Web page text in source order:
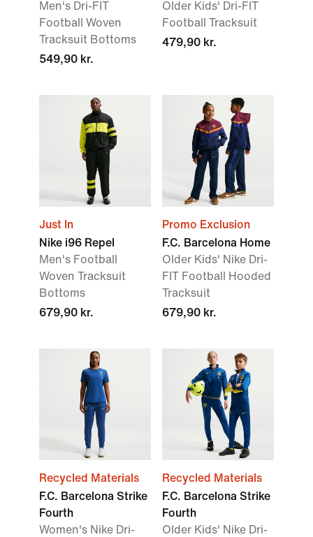
Men's Dri-FIT
Football Woven
Tracksuit Bottoms
549,90 kr.
Older Kids' Dri-FIT
Football Tracksuit
479,90 kr.
Just In
Nike i96 Repel
Men's Football
Woven Tracksuit
Bottoms
679,90 kr.
Promo Exclusion
F.C. Barcelona Home
Older Kids' Nike Dri-
FIT Football Hooded
Tracksuit
679,90 kr.
Recycled Materials
F.C. Barcelona Strike
Fourth
Women's Nike Dri-
Recycled Materials
F.C. Barcelona Strike
Fourth
Older Kids' Nike Dri-